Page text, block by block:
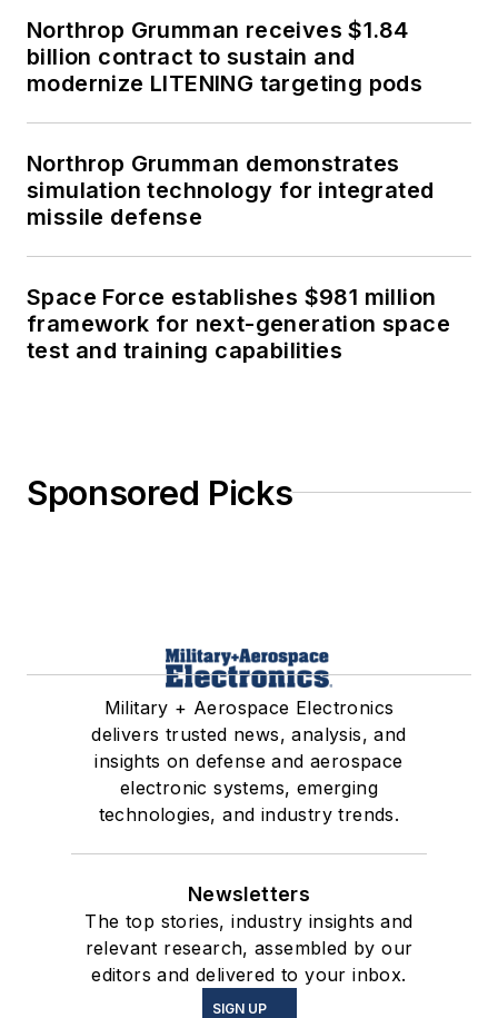
Northrop Grumman receives $1.84
billion contract to sustain and
modernize LITENING targeting pods
Northrop Grumman demonstrates
simulation technology for integrated
missile defense
Space Force establishes $981 million
framework for next-generation space
test and training capabilities
Sponsored Picks
Military + Aerospace Electronics
delivers trusted news, analysis, and
insights on defense and aerospace
electronic systems, emerging
technologies, and industry trends.
Newsletters
The top stories, industry insights and
relevant research, assembled by our
editors and delivered to your inbox.
SIGN UP